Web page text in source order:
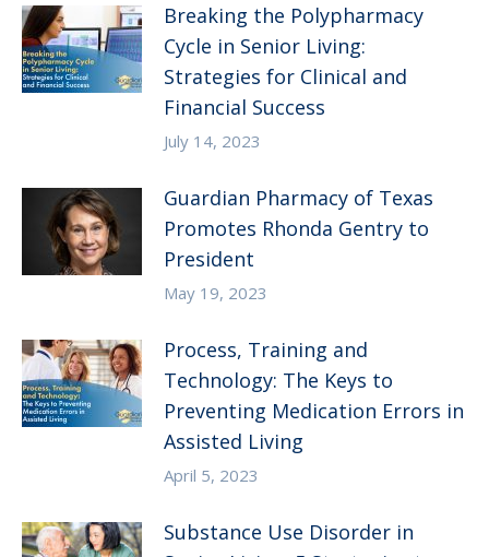
Breaking the Polypharmacy
Cycle in Senior Living:
Strategies for Clinical and
Financial Success
July 14, 2023
Guardian Pharmacy of Texas
Promotes Rhonda Gentry to
President
May 19, 2023
Process, Training and
Technology: The Keys to
Preventing Medication Errors in
Assisted Living
April 5, 2023
Substance Use Disorder in